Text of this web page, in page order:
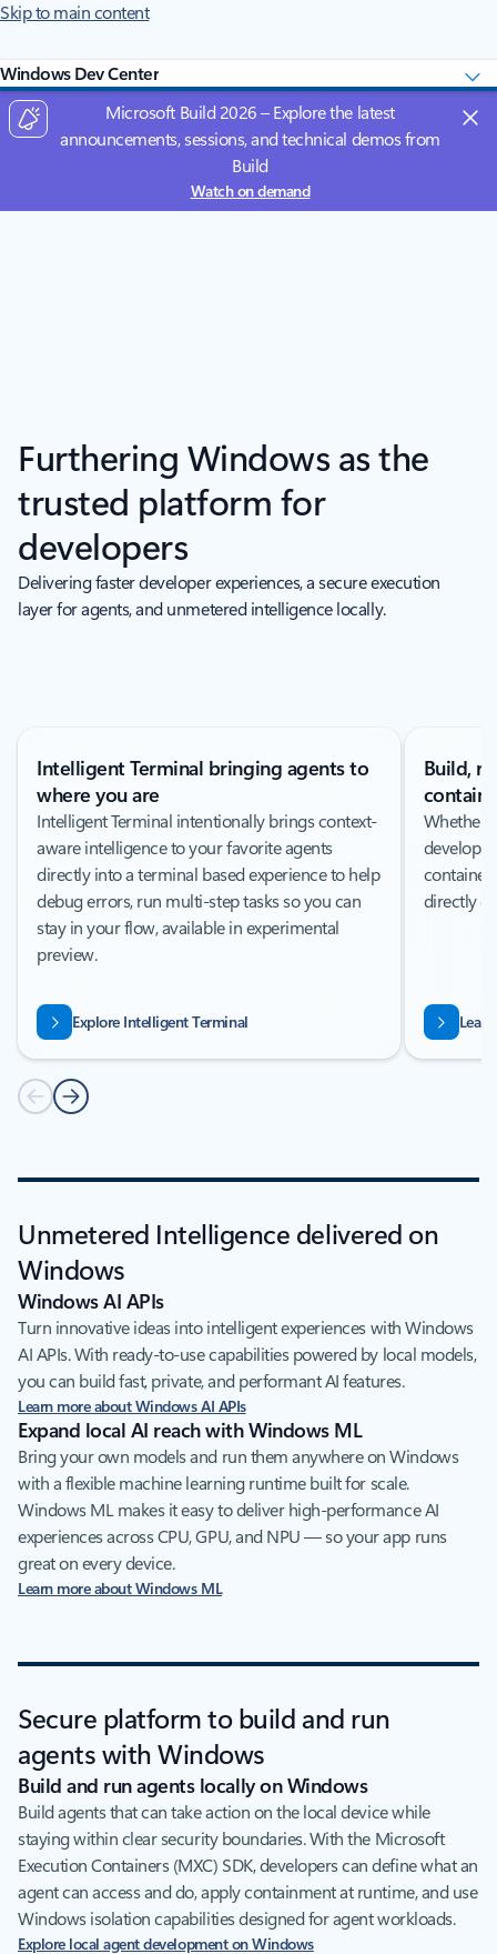
Skip to main content
Windows Dev Center
Microsoft Build 2026 – Explore the latest
announcements, sessions, and technical demos from
Build
Watch on demand
Furthering Windows as the
trusted platform for
developers
Delivering faster developer experiences, a secure execution
layer for agents, and unmetered intelligence locally.
Intelligent Terminal bringing agents to
where you are
Intelligent Terminal intentionally brings context-
aware intelligence to your favorite agents
directly into a terminal based experience to help
debug errors, run multi-step tasks so you can
stay in your flow, available in experimental
preview.
Explore Intelligent Terminal
Build,
Whether
directly
Unmetered Intelligence delivered on
Windows
Windows AI APIs
Turn innovative ideas into intelligent experiences with Windows
AI APIs. With ready-to-use capabilities powered by local models,
you can build fast, private, and performant AI features.
Learn more about Windows AI APIs
Expand local AI reach with Windows ML
Bring your own models and run them anywhere on Windows
with a flexible machine learning runtime built for scale.
Windows ML makes it easy to deliver high‑performance AI
experiences across CPU, GPU, and NPU — so your app runs
great on every device.
Learn more about Windows ML
Secure platform to build and run
agents with Windows
Build and run agents locally on Windows
Build agents that can take action on the local device while
staying within clear security boundaries. With the Microsoft
Execution Containers (MXC) SDK, developers can define what an
agent can access and do, apply containment at runtime, and use
Windows isolation capabilities designed for agent workloads.
Explore local agent development on Windows